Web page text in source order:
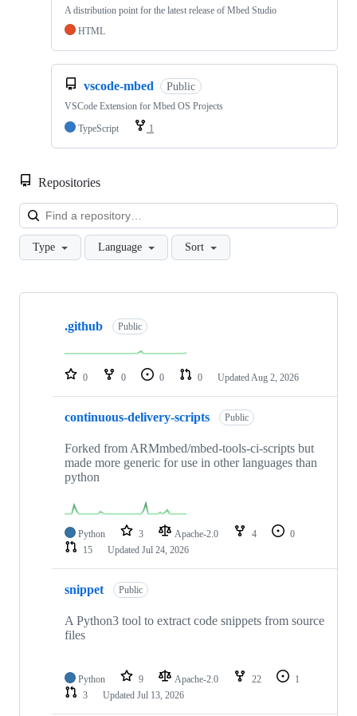
A distribution point for the latest release of Mbed Studio
HTML
vscode-mbed Public
VSCode Extension for Mbed OS Projects
TypeScript
1
Repositories
Type Language Sort
Showing
repositories
.github Public
0 0 0 0 Updated Aug 2, 2026
continuous-delivery-scripts Public
Forked from ARMmbed/mbed-tools-ci-scripts but
made more generic for use in other languages than
python
Python 3 Apache-2.0 4
0
15
Updated Jul 24, 2026
snippet Public
A Python3 tool to extract code snippets from source
files
Python 9 Apache-2.0 22
1
3
Updated Jul 13, 2026